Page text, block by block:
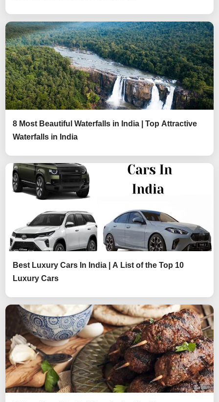
8 Most Beautiful Waterfalls in India | Top Attractive
Waterfalls in India
Best Luxury Cars In India | A List of the Top 10
Luxury Cars